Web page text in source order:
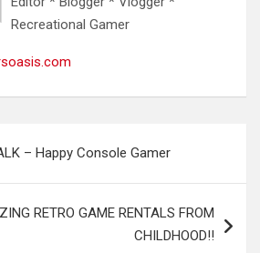
Recreational Gamer
– Happy Console Gamer
RETRO GAME RENTALS FROM
CHILDHOOD!!